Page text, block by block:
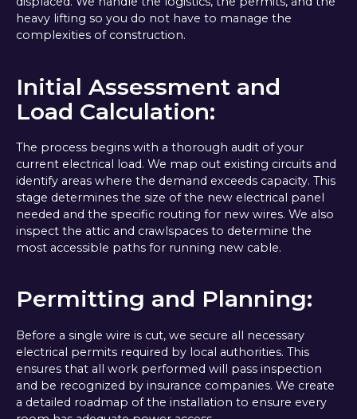
heavy lifting so you do not have to manage the
complexities of construction.
Initial Assessment and
Load Calculation:
The process begins with a thorough audit of your
current electrical load. We map out existing circuits and
identify areas where the demand exceeds capacity. This
stage determines the size of the new electrical panel
needed and the specific routing for new wires. We also
inspect the attic and crawlspaces to determine the
most accessible paths for running new cable.
Permitting and Planning:
Before a single wire is cut, we secure all necessary
electrical permits required by local authorities. This
ensures that all work performed will pass inspection
and be recognized by insurance companies. We create
a detailed roadmap of the installation to ensure every